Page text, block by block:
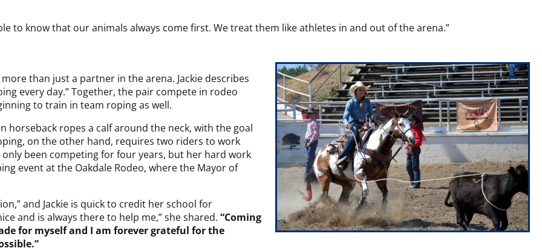
to know that our animals always come first. We treat them like athletes in and out of the arena.”
than just a partner in the arena. Jackie describes
every day.” Together, the pair compete in rodeo
to train in team roping as well.
horseback ropes a calf around the neck, with the goal
on the other hand, requires two riders to work
been competing for four years, but her hard work
event at the Oakdale Rodeo, where the Mayor of
and Jackie is quick to credit her school for
and is always there to help me,” she shared. “Coming
for myself and I am forever grateful for the